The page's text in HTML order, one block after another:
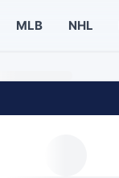
MLB NHL